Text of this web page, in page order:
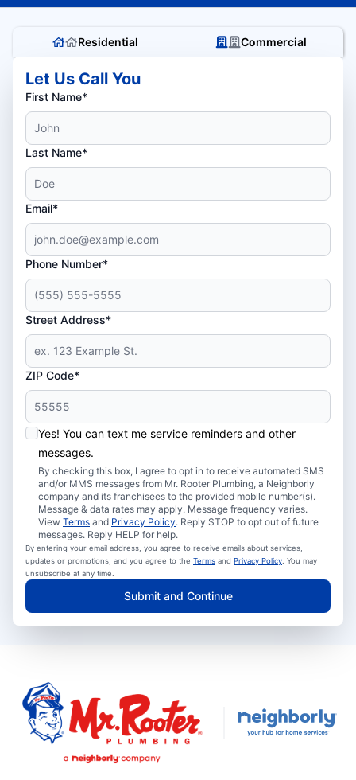
Residential Commercial
Let Us Call You
First Name*
Last Name*
Email*
Phone Number*
Street Address*
ZIP Code*
Yes! You can text me service reminders and other
messages.
By checking this box, I agree to opt in to receive automated SMS
and/or MMS messages from Mr. Rooter Plumbing, a Neighborly
company and its franchisees to the provided mobile number(s).
Message & data rates may apply. Message frequency varies.
View Terms and Privacy Policy. Reply STOP to opt out of future
messages. Reply HELP for help.
By entering your email address, you agree to receive emails about services,
updates or promotions, and you agree to the Terms and Privacy Policy . You may
unsubscribe at any time.
Submit and Continue